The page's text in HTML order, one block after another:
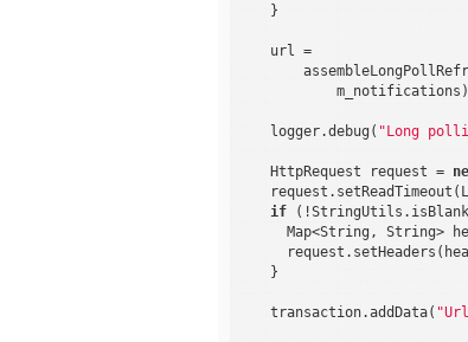
    }
    url =
    logger.debug(
"Long
    HttpRequest request =
if
Map<String, String>
    }
    transaction.addData(